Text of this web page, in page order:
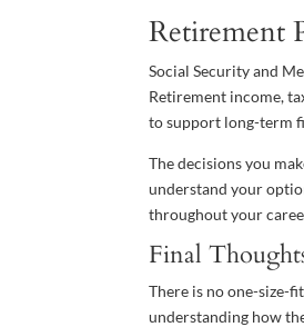
Retirement
Social Security and
Retirement income,
to support long-term
The decisions you
understand your
throughout your
Final
There is no one-size-
understanding how